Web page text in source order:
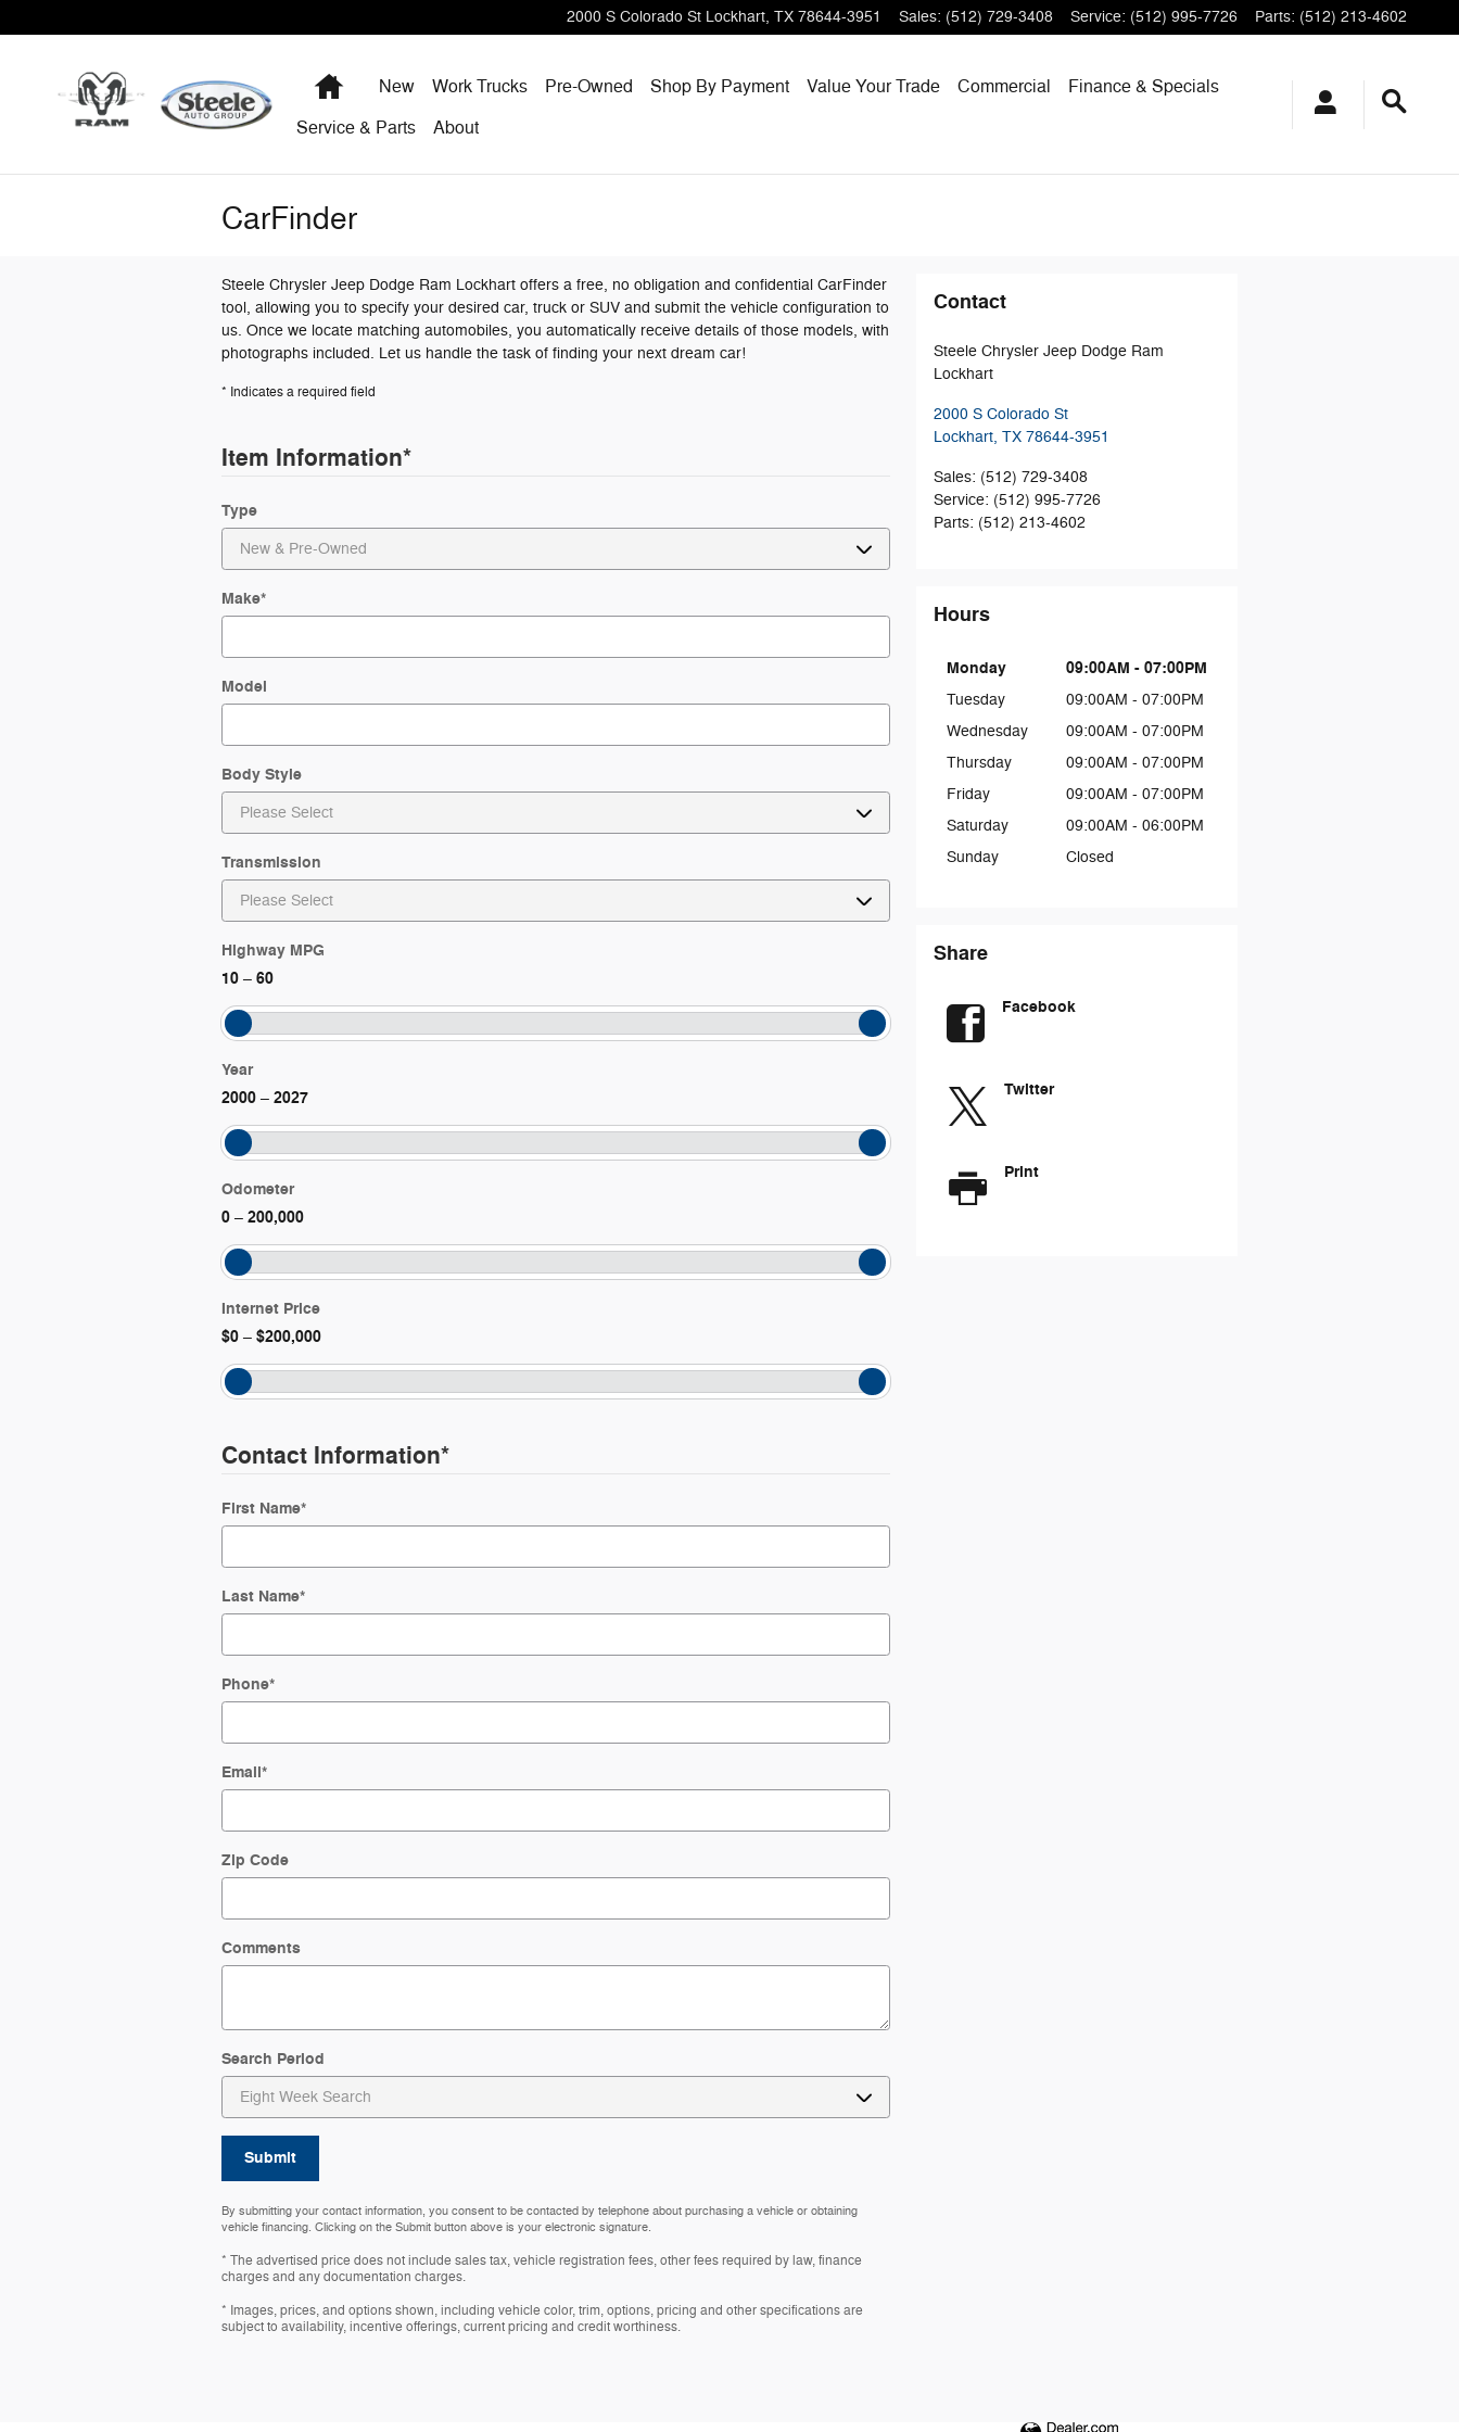
2000 S Colorado St Lockhart, TX 78644-3951 Sales: (512) 729-3408 Service: (512) 995-7726 Parts: (512) 213-4602
HomeNew Work Trucks Pre-Owned Shop By Payment Value Your Trade Commercial
Finance & Specials
Service & Parts
About
CarFinder
Steele Chrysler Jeep Dodge Ram Lockhart offers a free, no obligation and confidential CarFinder
tool, allowing you to specify your desired car, truck or SUV and submit the vehicle configuration to
us. Once we locate matching automobiles, you automatically receive details of those models, with
photographs included. Let us handle the task of finding your next dream car!
* Indicates a required field
Item Information*
Type
Make*
Model
Body Style
Transmission
Highway MPG
10 – 60
Year
2000 – 2027
Odometer
0 – 200,000
Internet Price
$0 – $200,000
Contact Information*
First Name*
Last Name*
Phone*
Email*
Zip Code
Comments
Search Period
Submit
By submitting your contact information, you consent to be contacted by telephone about purchasing a vehicle or obtaining
vehicle financing. Clicking on the Submit button above is your electronic signature.
* The advertised price does not include sales tax, vehicle registration fees, other fees required by law, finance
charges and any documentation charges.
* Images, prices, and options shown, including vehicle color, trim, options, pricing and other specifications are
subject to availability, incentive offerings, current pricing and credit worthiness.
Contact
Steele Chrysler Jeep Dodge Ram
Lockhart
2000 S Colorado St
Lockhart, TX 78644-3951
Sales: (512) 729-3408
Service: (512) 995-7726
Parts: (512) 213-4602
Hours
Monday 09:00AM - 07:00PM
Tuesday
09:00AM - 07:00PM
Wednesday
09:00AM - 07:00PM
Thursday
09:00AM - 07:00PM
Friday
09:00AM - 07:00PM
Saturday
09:00AM - 06:00PM
Sunday
Closed
Share
Facebook
Twitter
Print